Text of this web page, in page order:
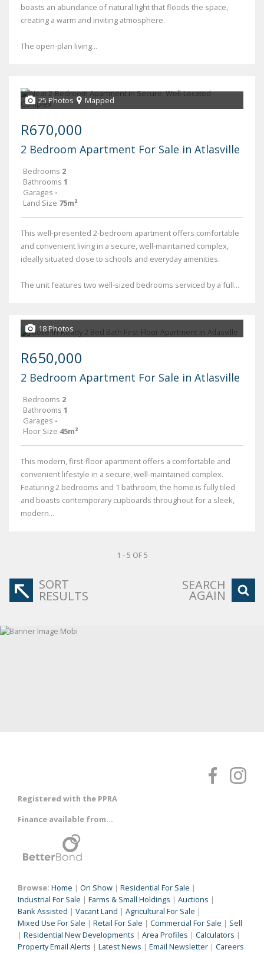
boasts an abundance of natural light that floods the space,
creating a warm and inviting atmosphere.
The open-plan living...
25 Photos Mapped
R670,000
2 Bedroom Apartment For Sale in Atlasville
Bedrooms 2
Bathrooms 1
Garages -
Land Size 75m²
This well-presented 2-bedroom apartment offers comfortable
and convenient living in a secure, well-maintained complex,
ideally situated close to schools and everyday amenities.
The unit features two well-sized bedrooms serviced by a full...
18 Photos
R650,000
2 Bedroom Apartment For Sale in Atlasville
Bedrooms 2
Bathrooms 1
Garages -
Floor Size 45m²
This modern, first-floor apartment offers a comfortable and
convenient lifestyle in a secure, well-maintained complex.
Featuring 2 bedrooms and 1 bathroom, the home is fully tiled
and boasts contemporary cupboards throughout for a sleek,
modern...
1 - 5 OF 5
SORT
RESULTS
SEARCH
AGAIN
Registered with the PPRA
Finance available from...
Browse: Home | On Show | Residential For Sale |
Industrial For Sale | Farms & Small Holdings | Auctions |
Bank Assisted | Vacant Land | Agricultural For Sale |
Mixed Use For Sale | Retail For Sale | Commercial For Sale | Sell
| Residential New Developments | Area Profiles | Calculators |
Property Email Alerts | Latest News | Email Newsletter | Careers